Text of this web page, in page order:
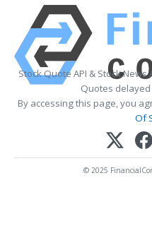
Stock Quote API & Stock News
Quotes
By accessing this page, you
Of
© 2025